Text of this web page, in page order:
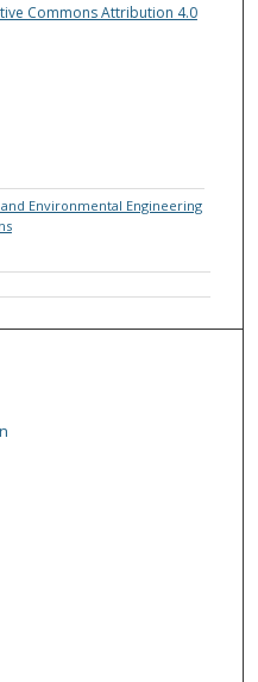
Commons Attribution 4.0
and Environmental Engineering